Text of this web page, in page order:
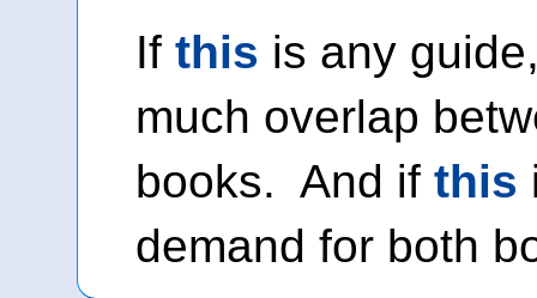
If this is any
much overlap
books. And if this
demand for both